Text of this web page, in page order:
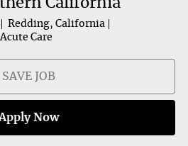
Redding, California
Care
SAVE JOB
Now